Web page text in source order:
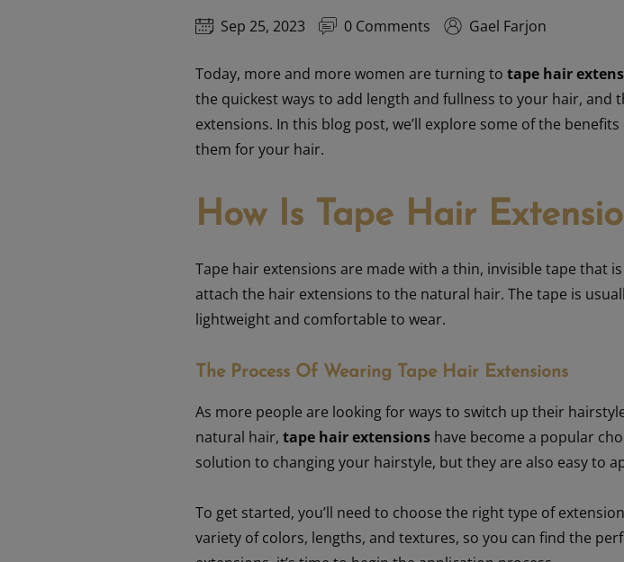
Sep 25, 2023 0 Comments Gael Farjon
Today, more and more women are turning totape hair
the quickest ways to add length and fullness to your hair,
extensions. In this blog post, we’ll explore some of the
them for your hair.
How Is Tape Hair
Tape hair extensions are made with a thin, invisible tape that
attach the hair extensions to the natural hair. The tape is
lightweight and comfortable to wear.
The Process Of Wearing Tape Hair Extensions
As more people are looking for ways to switch up their
natural hair,tape hair extensions have become a popular
solution to changing your hairstyle, but they are also easy to
To get started, you’ll need to choose the right type of
variety of colors, lengths, and textures, so you can find the